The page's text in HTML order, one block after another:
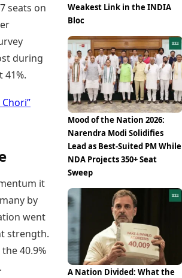
seats on
during
it
by
went
strength.
40.9%
Weakest Link in the INDIA
Bloc
Mood of the Nation 2026:
Narendra Modi Solidifies
Lead as Best-Suited PM While
NDA Projects 350+ Seat
Sweep
A Nation Divided: What the